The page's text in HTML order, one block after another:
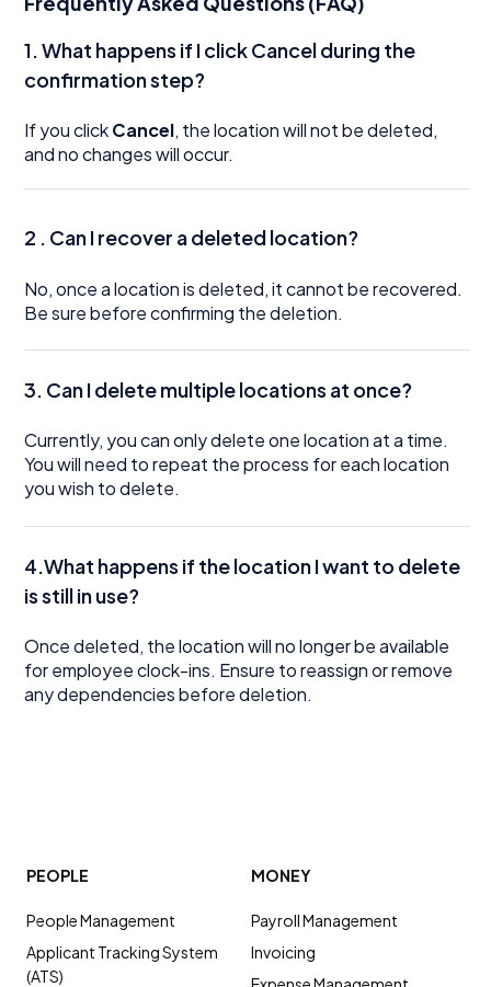
1. What happens if I click Cancel during the
confirmation step?
If you clickCancel, the location will not be deleted,
and no changes will occur.
2 . Can I recover a deleted location?
No, once a location is deleted, it cannot be recovered.
Be sure before confirming the deletion.
3. Can I delete multiple locations at once?
Currently, you can only delete one location at a time.
You will need to repeat the process for each location
you wish to delete.
4.What happens if the location I want to delete
is still in use?
Once deleted, the location will no longer be available
for employee clock-ins. Ensure to reassign or remove
any dependencies before deletion.
PEOPLE
People Management
Applicant Tracking System
(ATS)
MONEY
Payroll Management
Invoicing